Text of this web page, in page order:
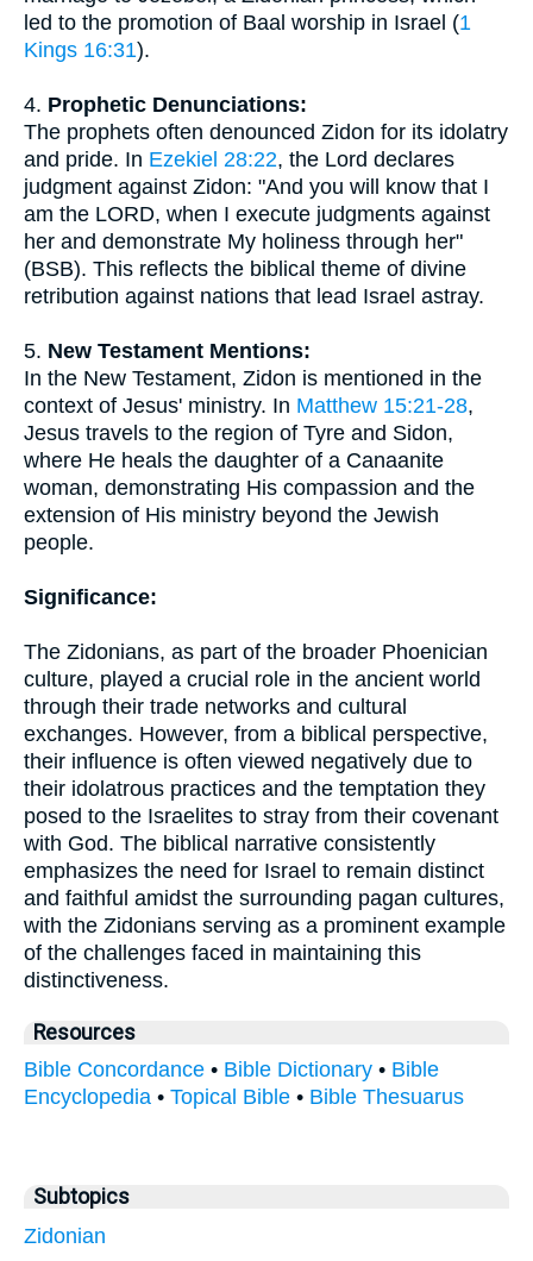
led to the promotion of Baal worship in Israel (1
Kings 16:31).
4. Prophetic Denunciations:
The prophets often denounced Zidon for its idolatry
and pride. In Ezekiel 28:22, the Lord declares
judgment against Zidon: "And you will know that I
am the LORD, when I execute judgments against
her and demonstrate My holiness through her"
(BSB). This reflects the biblical theme of divine
retribution against nations that lead Israel astray.
5. New Testament Mentions:
In the New Testament, Zidon is mentioned in the
context of Jesus' ministry. In Matthew 15:21-28,
Jesus travels to the region of Tyre and Sidon,
where He heals the daughter of a Canaanite
woman, demonstrating His compassion and the
extension of His ministry beyond the Jewish
people.
Significance:
The Zidonians, as part of the broader Phoenician
culture, played a crucial role in the ancient world
through their trade networks and cultural
exchanges. However, from a biblical perspective,
their influence is often viewed negatively due to
their idolatrous practices and the temptation they
posed to the Israelites to stray from their covenant
with God. The biblical narrative consistently
emphasizes the need for Israel to remain distinct
and faithful amidst the surrounding pagan cultures,
with the Zidonians serving as a prominent example
of the challenges faced in maintaining this
distinctiveness.
Resources
Bible Concordance • Bible Dictionary • Bible
Encyclopedia • Topical Bible • Bible Thesuarus
Subtopics
Zidonian